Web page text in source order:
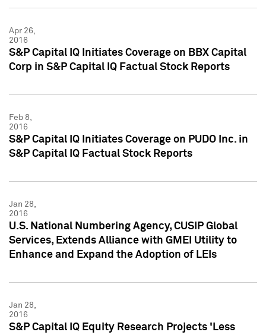
Apr 26,
2016
S&P Capital IQ Initiates Coverage on BBX Capital
Corp in S&P Capital IQ Factual Stock Reports
Feb 8,
2016
S&P Capital IQ Initiates Coverage on PUDO Inc. in
S&P Capital IQ Factual Stock Reports
Jan 28,
2016
U.S. National Numbering Agency, CUSIP Global
Services, Extends Alliance with GMEI Utility to
Enhance and Expand the Adoption of LEIs
Jan 28,
2016
S&P Capital IQ Equity Research Projects 'Less